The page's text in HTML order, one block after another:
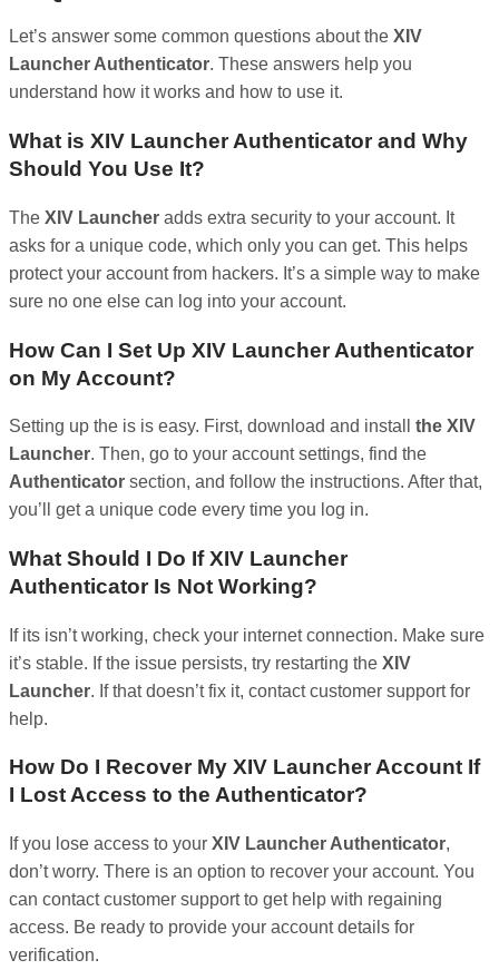
Let’s answer some common questions about the XIV
Launcher Authenticator. These answers help you
understand how it works and how to use it.
What is XIV Launcher Authenticator and Why
Should You Use It?
The XIV Launcher adds extra security to your account. It
asks for a unique code, which only you can get. This helps
protect your account from hackers. It’s a simple way to make
sure no one else can log into your account.
How Can I Set Up XIV Launcher Authenticator
on My Account?
Setting up the is is easy. First, download and install the XIV
Launcher. Then, go to your account settings, find the
Authenticator section, and follow the instructions. After that,
you’ll get a unique code every time you log in.
What Should I Do If XIV Launcher
Authenticator Is Not Working?
If its isn’t working, check your internet connection. Make sure
it’s stable. If the issue persists, try restarting the XIV
Launcher. If that doesn’t fix it, contact customer support for
help.
How Do I Recover My XIV Launcher Account If
I Lost Access to the Authenticator?
If you lose access to your XIV Launcher Authenticator,
don’t worry. There is an option to recover your account. You
can contact customer support to get help with regaining
access. Be ready to provide your account details for
verification.